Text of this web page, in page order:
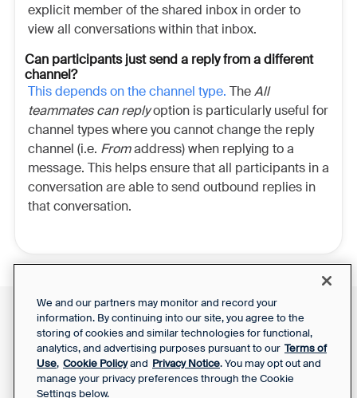
explicit member of the shared inbox in order to
view all conversations within that inbox.
Can participants just send a reply from a different
channel?
This depends on the channel type. TheAll
teammates can replyoption is particularly useful for
channel types where you cannot change the reply
channel (i.e. Fromaddress) when replying to a
message. This helps ensure that all participants in a
conversation are able to send outbound replies in
that conversation.
Support Report
Your Privacy Choices
Front Status
Privacy Notice
SaaS Services
Agreement
We and our partners may monitor and record your
information. By continuing into our site, you agree to the
storing of cookies and similar technologies for functional,
analytics, and advertising purposes pursuant to our Terms of
Use, Cookie Policyand Privacy Notice. You may opt out and
manage your privacy preferences through the Cookie
Settings below.